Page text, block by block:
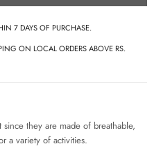
7 DAYS OF PURCHASE.
ON LOCAL ORDERS ABOVE RS.
since they are made of breathable,
a variety of activities.